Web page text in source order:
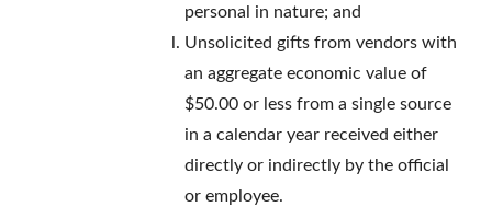
personal in nature; and
Unsolicited gifts from vendors with
an aggregate economic value of
$50.00 or less from a single source
in a calendar year received either
directly or indirectly by the official
or employee.